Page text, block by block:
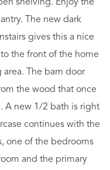
shelving. Enjoy the
The new dark
gives this a nice
the front of the home
The barn door
the wood that once
A new 1/2 bath is right
continues with the
one of the bedrooms
and the primary